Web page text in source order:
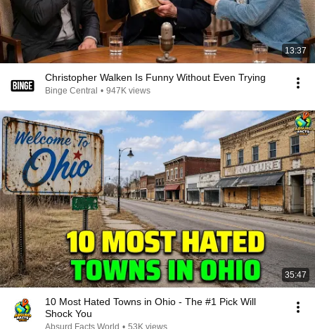
13:37
Christopher Walken Is Funny Without Even Trying
Binge Central • 947K views
35:47
10 Most Hated Towns in Ohio - The #1 Pick Will
Shock You
Absurd Facts World • 53K views